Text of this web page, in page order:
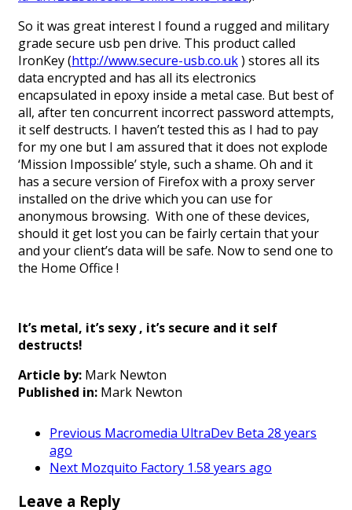
So it was great interest I found a rugged and military
grade secure usb pen drive. This product called
IronKey (http://www.secure-usb.co.uk) stores all its
data encrypted and has all its electronics
encapsulated in epoxy inside a metal case. But best of
all, after ten concurrent incorrect password attempts,
it self destructs. I haven’t tested this as I had to pay
for my one but I am assured that it does not explode
‘Mission Impossible’ style, such a shame. Oh and it
has a secure version of Firefox with a proxy server
installed on the drive which you can use for
anonymous browsing. With one of these devices,
should it get lost you can be fairly certain that your
and your client’s data will be safe. Now to send one to
the Home Office !
It’s metal, it’s sexy , it’s secure and it self
destructs!
Article by: Mark Newton
Published in: Mark Newton
Previous Macromedia UltraDev Beta 28 years
ago
Next Mozquito Factory 1.58 years ago
Leave a Reply